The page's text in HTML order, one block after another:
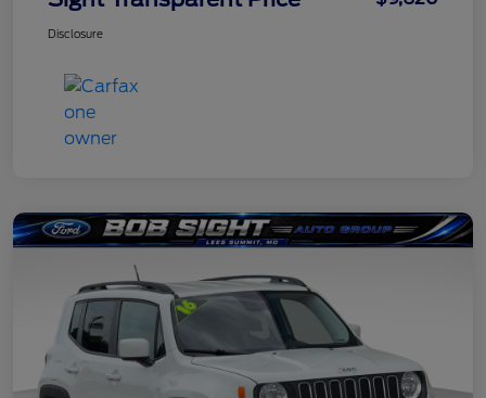
Disclosure